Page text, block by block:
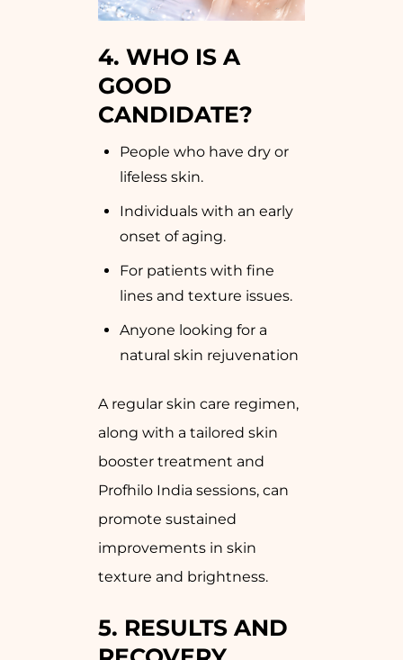
4. WHO IS A
GOOD
CANDIDATE?
People who have dry or
lifeless skin.
Individuals with an early
onset of aging.
For patients with fine
lines and texture issues.
Anyone looking for a
natural skin rejuvenation
A regular skin care regimen,
along with a tailored skin
booster treatment and
Profhilo India sessions, can
promote sustained
improvements in skin
texture and brightness.
5. RESULTS AND